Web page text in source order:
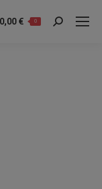
0,00 € 0 Søk: